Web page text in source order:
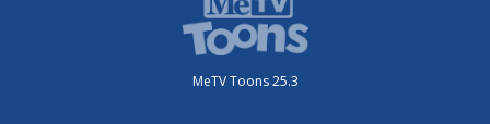
MeTV Toons 25.3